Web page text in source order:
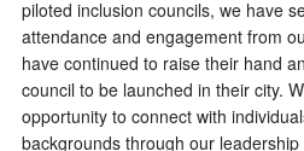
piloted inclusion councils, we have
attendance and engagement from
have continued to raise their hand
council to be launched in their city.
opportunity to connect with
backgrounds through our